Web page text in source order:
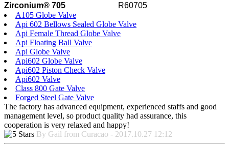
Zirconium® 705
R60705
A105 Globe Valve
Api 602 Bellows Sealed Globe Valve
Api Female Thread Globe Valve
Api Floating Ball Valve
Api Globe Valve
Api602 Globe Valve
Api602 Piston Check Valve
Api602 Valve
Class 800 Gate Valve
Forged Steel Gate Valve
The factory has advanced equipment, experienced staffs and good
management level, so product quality had assurance, this
cooperation is very relaxed and happy!
By Gail from Curacao - 2017.10.27 12:12